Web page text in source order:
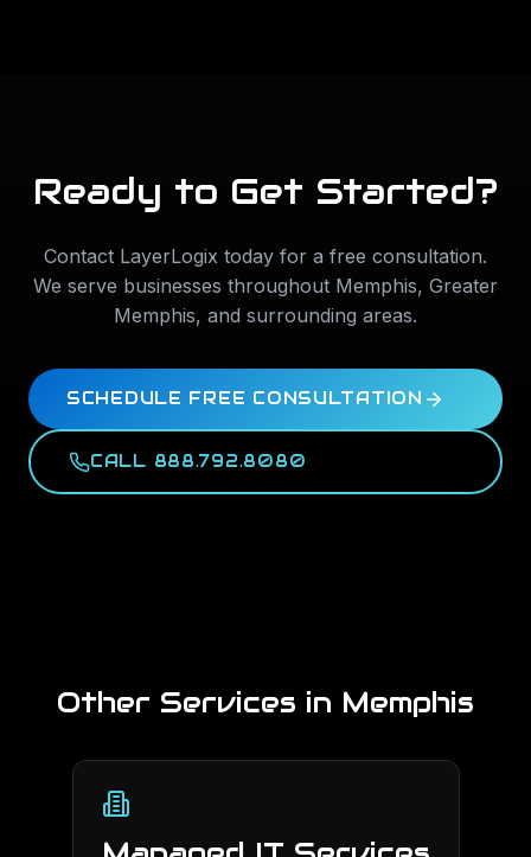
Ready to Get Started?
Contact LayerLogix today for a free consultation.
We serve businesses throughout Memphis, Greater
Memphis, and surrounding areas.
SCHEDULE FREE CONSULTATION
CALL 888.792.8080
Other Services in Memphis